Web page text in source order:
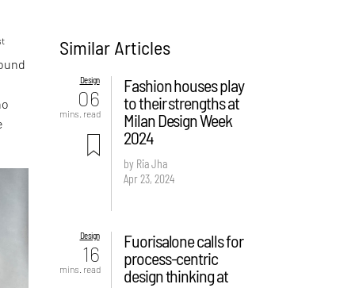
Similar Articles
Design
06
mins. read
Fashion houses play
to their strengths at
Milan Design Week
2024
by Ria Jha
Apr 23, 2024
Design
16
mins. read
Fuorisalone calls for
process-centric
design thinking at